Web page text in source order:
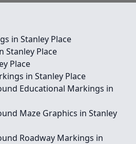
in Stanley Place
Stanley Place
Place
in Stanley Place
Educational Markings in
Maze Graphics in Stanley
Roadway Markings in